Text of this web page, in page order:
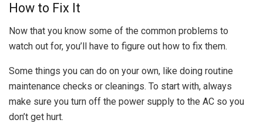
How to Fix It
Now that you know some of the common problems to
watch out for, you’ll have to figure out how to fix them.
Some things you can do on your own, like doing routine
maintenance checks or cleanings. To start with, always
make sure you turn off the power supply to the AC so you
don’t get hurt.